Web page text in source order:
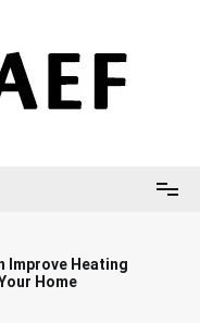
Improve Heating
Home